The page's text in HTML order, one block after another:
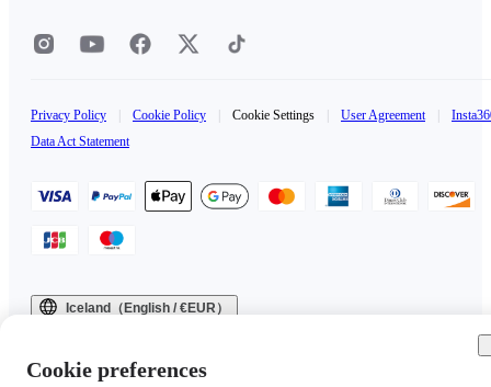
Privacy Policy Cookie Policy Cookie Settings User Agreement
Data Act Statement
Iceland（English / €EUR）
Cookie preferences